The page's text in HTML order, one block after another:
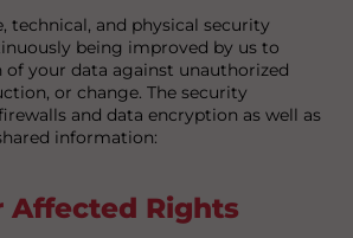
technical, and physical security
being improved by us to
your data against unauthorized
or change. The security
and data encryption as well as
information:
Affected Rights